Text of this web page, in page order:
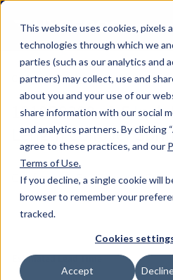
This website uses cookies, pixels
technologies through which we
parties (such as our analytics and
partners) may collect, use and
about you and your use of our
share information with our social
and analytics partners.By clicking
agree to these practices, and our
Terms of Use.
If you decline, a single cookie will
browser to remember your
tracked.
Cookies
Accept
Skip to main content
Hyperco (Navigate home)
Coilover Springs Standard
1810B0300 - 2.5 Inch
Length Coilover
Configure & BuyOverview
Estimated Lead Time